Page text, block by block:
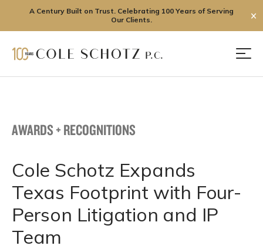
A Century Built on Trust. Celebrating 100 Years of Serving
Our Clients.
✕
AWARDS + RECOGNITIONS
Cole Schotz Expands
Texas Footprint with Four-
Person Litigation and IP
Team